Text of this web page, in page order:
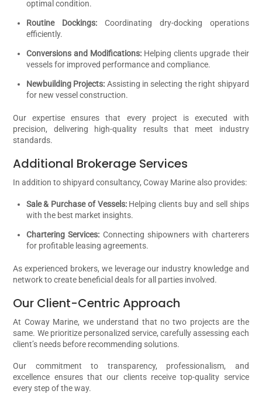
optimal condition.
Routine Dockings:Coordinating dry-docking operations
efficiently.
Conversions and Modifications: Helping clients upgrade their
vessels for improved performance and compliance.
Newbuilding Projects: Assisting in selecting the right shipyard
for new vessel construction.
Our expertise ensures that every project is executed with
precision, delivering high-quality results that meet industry
standards.
Additional Brokerage Services
In addition to shipyard consultancy, Coway Marine also provides:
Sale & Purchase of Vessels:Helping clients buy and sell ships
with the best market insights.
Chartering Services: Connecting shipowners with charterers
for profitable leasing agreements.
As experienced brokers, we leverage our industry knowledge and
network to create beneficial deals for all parties involved.
Our Client-Centric Approach
At Coway Marine, we understand that no two projects are the
same. We prioritize personalized service, carefully assessing each
client’s needs before recommending solutions.
Our commitment to transparency, professionalism, and
excellence ensures that our clients receive top-quality service
every step of the way.